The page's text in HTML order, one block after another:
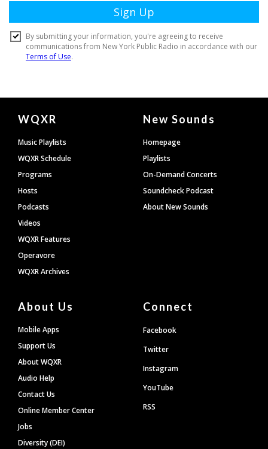
Document
Footer
WQXR
Music Playlists
WQXR Schedule
Programs
Hosts
Podcasts
Videos
WQXR Features
Operavore
WQXR Archives
New Sounds
Homepage
Playlists
On-Demand Concerts
Soundcheck Podcast
About New Sounds
About Us
Mobile Apps
Support Us
About WQXR
Audio Help
Contact Us
Online Member Center
Jobs
Diversity (DEI)
Connect
Facebook
Twitter
Instagram
YouTube
RSS